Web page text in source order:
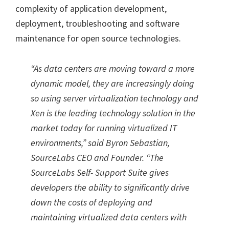
complexity of application development,
deployment, troubleshooting and software
maintenance for open source technologies.
“As data centers are moving toward a more
dynamic model, they are increasingly doing
so using server virtualization technology and
Xen is the leading technology solution in the
market today for running virtualized IT
environments,” said Byron Sebastian,
SourceLabs CEO and Founder. “The
SourceLabs Self- Support Suite gives
developers the ability to significantly drive
down the costs of deploying and
maintaining virtualized data centers with